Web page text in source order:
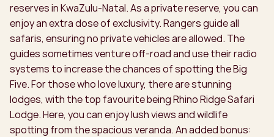
reserves in KwaZulu-Natal. As a private reserve, you can
enjoy an extra dose of exclusivity. Rangers guide all
safaris, ensuring no private vehicles are allowed. The
guides sometimes venture off-road and use their radio
systems to increase the chances of spotting the Big
Five. For those who love luxury, there are stunning
lodges, with the top favourite being Rhino Ridge Safari
Lodge. Here, you can enjoy lush views and wildlife
spotting from the spacious veranda. An added bonus: